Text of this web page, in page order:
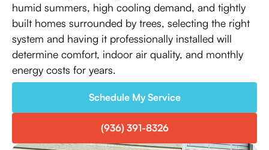
humid summers, high cooling demand, and tightly
built homes surrounded by trees, selecting the right
system and having it professionally installed will
determine comfort, indoor air quality, and monthly
energy costs for years.
Schedule My Service
(936) 391-8326